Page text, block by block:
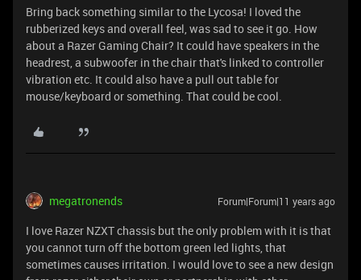
Bring back something similar to the Lycosa! I loved the
rubberized keys and overall feel, was sad to see it go. How
about a Razer Gaming Chair? It could have speakers in the
headrest, a subwoofer in the chair that's linked to controller
vibration etc. It could also have a pull out table for
mouse/keyboard or something. That could be cool.
megatronends Forum|Forum|11 years ago
I love Razer NZXT chassis but the only problem with it is that
you cannot turn off the bottom green led lights, that
sometimes causes irritation. I would love to see a new design